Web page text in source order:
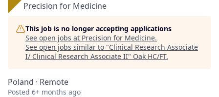
Precision for Medicine
This job is no longer accepting applications
See open jobs at Precision for Medicine.
See open jobs similar to "Clinical Research Associate
I/ Clinical Research Associate II" Oak HC/FT.
Poland · Remote
Posted 6+ months ago